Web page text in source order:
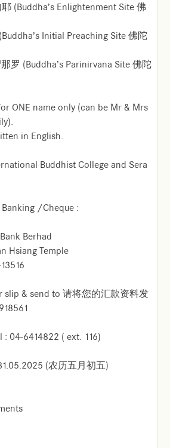
(Buddha’s Enlightenment Site 佛
Initial Preaching Site 佛陀
罗 (Buddha’s Parinirvana Site 佛陀
ONE name only (can be Mr & Mrs
in English.
Buddhist College and Sera
/Cheque :
Berhad
Hsiang Temple
slip & send to 请将您的汇款资料发
: 04-6414822 ( ext. 116)
(农历五月初五)